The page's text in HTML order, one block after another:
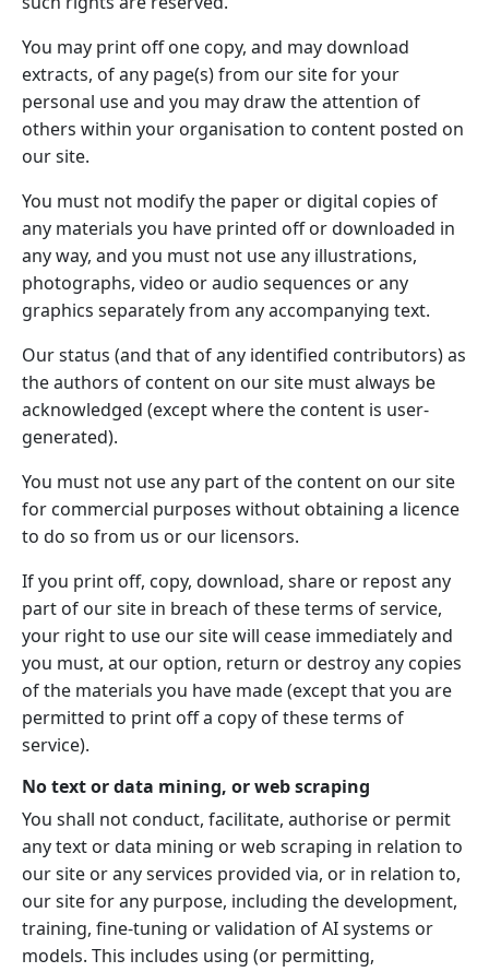
You may print off one copy, and may download
extracts, of any page(s) from our site for your
personal use and you may draw the attention of
others within your organisation to content posted on
our site.
You must not modify the paper or digital copies of
any materials you have printed off or downloaded in
any way, and you must not use any illustrations,
photographs, video or audio sequences or any
graphics separately from any accompanying text.
Our status (and that of any identified contributors) as
the authors of content on our site must always be
acknowledged (except where the content is user-
generated).
You must not use any part of the content on our site
for commercial purposes without obtaining a licence
to do so from us or our licensors.
If you print off, copy, download, share or repost any
part of our site in breach of these terms of service,
your right to use our site will cease immediately and
you must, at our option, return or destroy any copies
of the materials you have made (except that you are
permitted to print off a copy of these terms of
service).
No text or data mining, or web scraping
You shall not conduct, facilitate, authorise or permit
any text or data mining or web scraping in relation to
our site or any services provided via, or in relation to,
our site for any purpose, including the development,
training, fine-tuning or validation of AI systems or
models. This includes using (or permitting,